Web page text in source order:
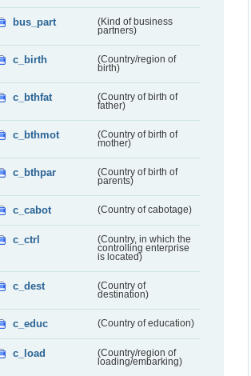
bus_part
(Kind of business
partners)
c_birth
(Country/region of
birth)
c_bthfat
(Country of birth of
father)
c_bthmot
(Country of birth of
mother)
c_bthpar
(Country of birth of
parents)
c_cabot (Country of cabotage)
c_ctrl
(Country, in which the
controlling enterprise
is located)
c_dest
(Country of
destination)
c_educ (Country of education)
c_load
(Country/region of
loading/embarking)